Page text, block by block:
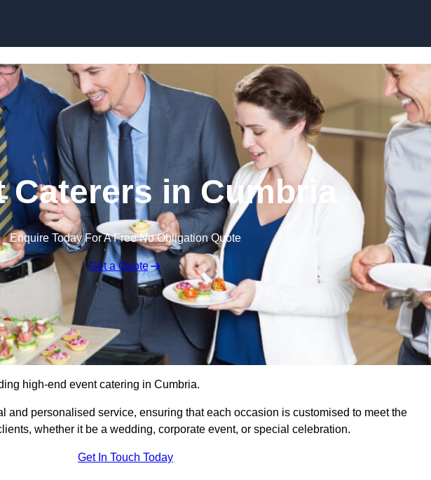
Caterers in Cumbria
Enquire Today For A Free No Obligation Quote
Get a Quote
high-end event catering in Cumbria.
and personalised service, ensuring that each occasion is customised to meet the
whether it be a wedding, corporate event, or special celebration.
Get In Touch Today